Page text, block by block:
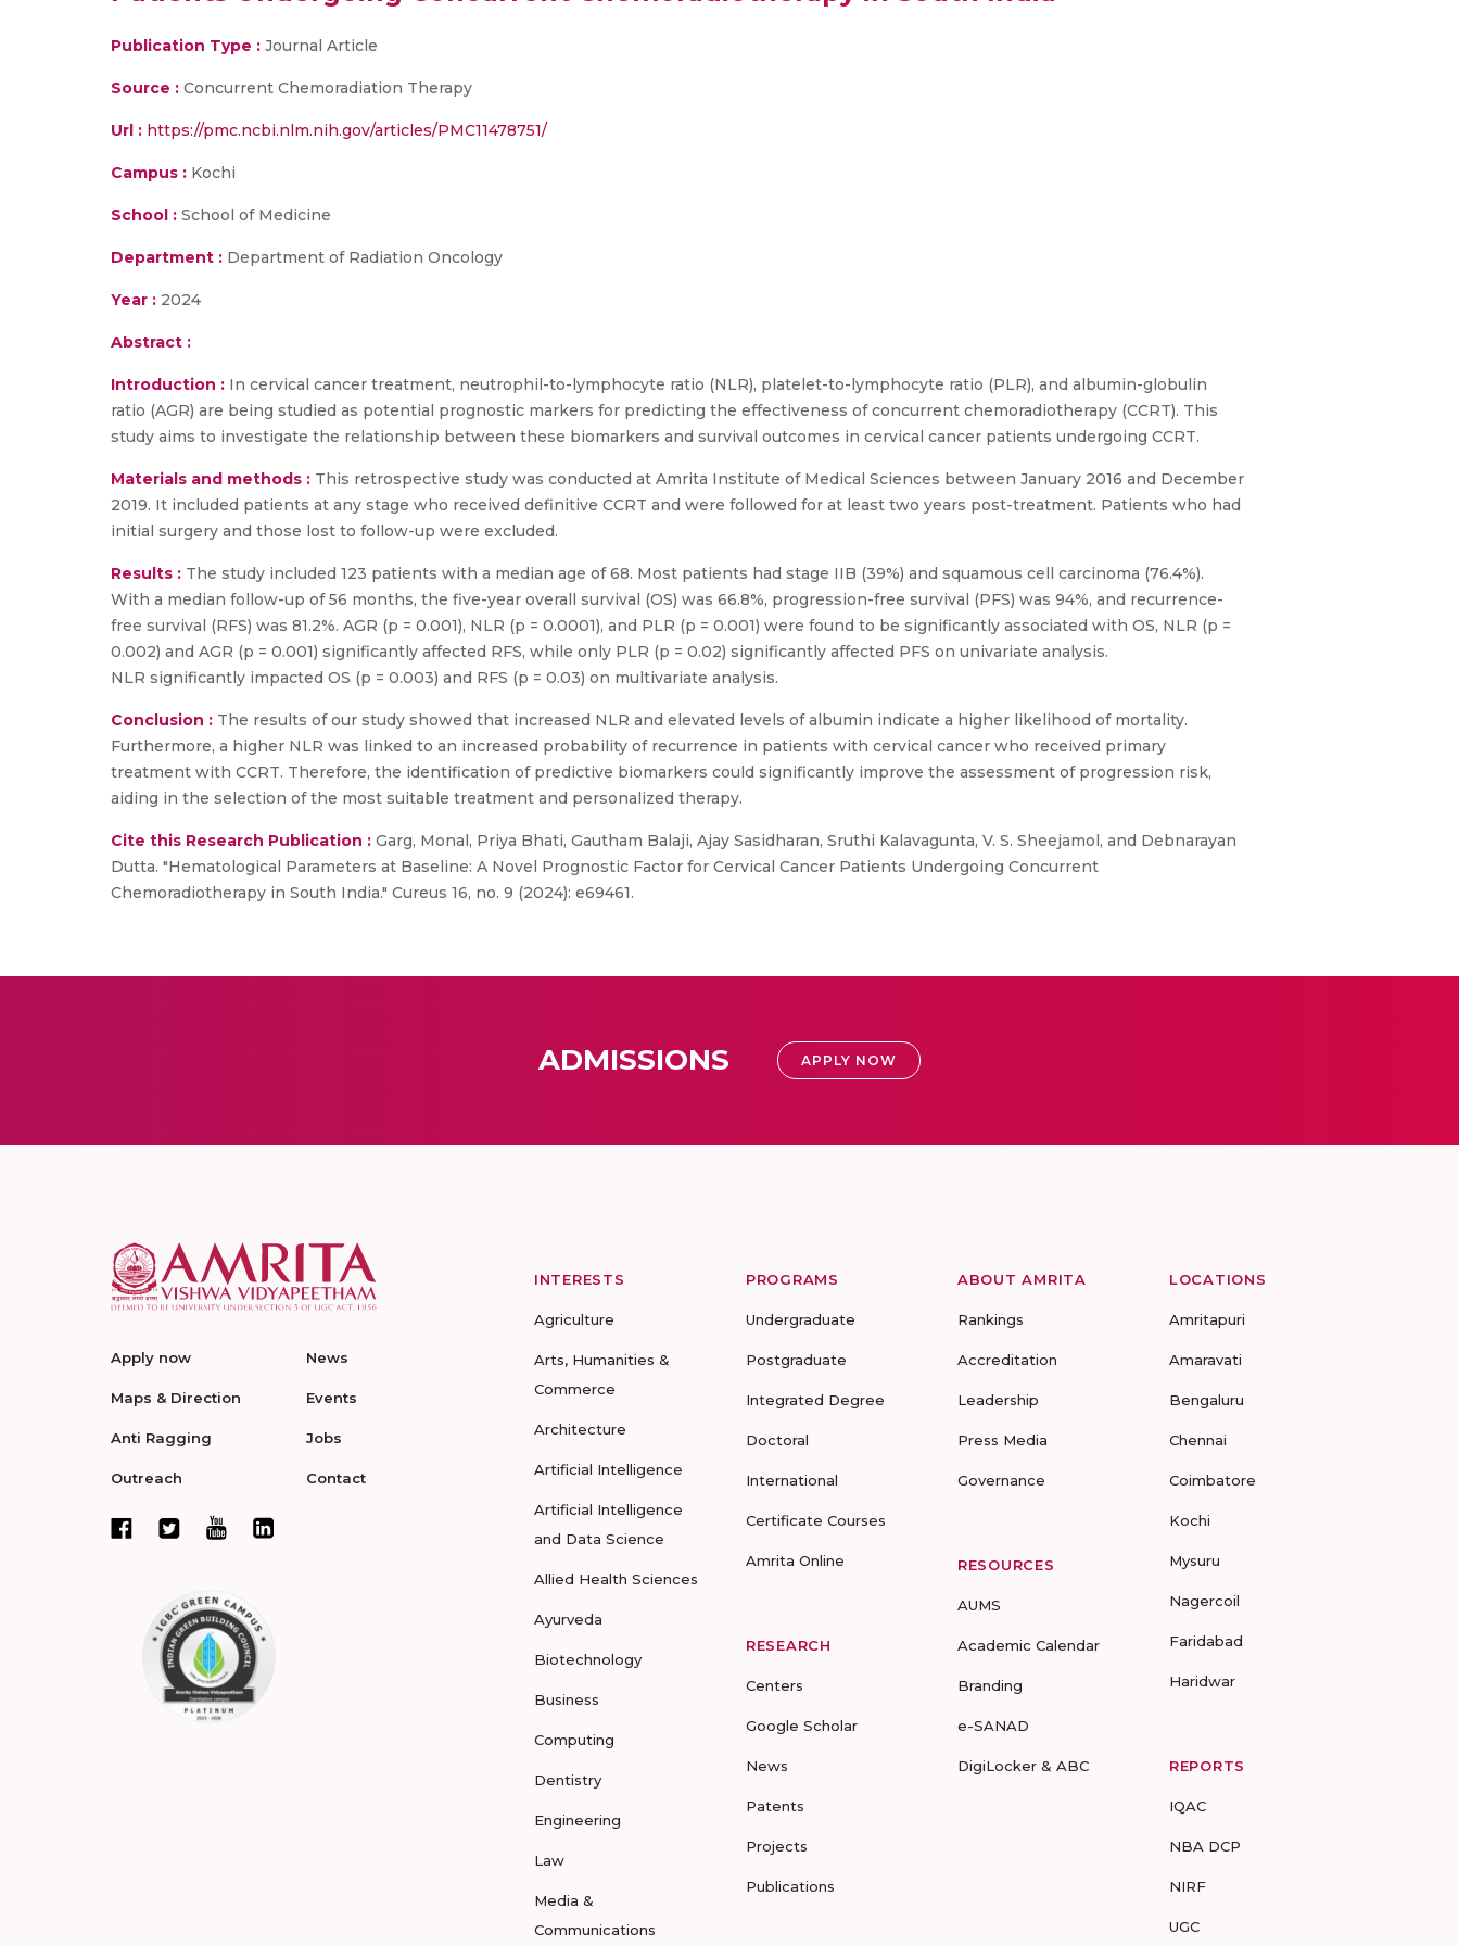
Publication Type : Journal Article
Source : Concurrent Chemoradiation Therapy
Url : https://pmc.ncbi.nlm.nih.gov/articles/PMC11478751/
Campus : Kochi
School : School of Medicine
Department : Department of Radiation Oncology
Year : 2024
Abstract :
Introduction : In cervical cancer treatment, neutrophil-to-lymphocyte ratio (NLR), platelet-to-lymphocyte ratio (PLR), and albumin-globulin
ratio (AGR) are being studied as potential prognostic markers for predicting the effectiveness of concurrent chemoradiotherapy (CCRT). This
study aims to investigate the relationship between these biomarkers and survival outcomes in cervical cancer patients undergoing CCRT.
Materials and methods : This retrospective study was conducted at Amrita Institute of Medical Sciences between January 2016 and December
2019. It included patients at any stage who received definitive CCRT and were followed for at least two years post-treatment. Patients who had
initial surgery and those lost to follow-up were excluded.
Results : The study included 123 patients with a median age of 68. Most patients had stage IIB (39%) and squamous cell carcinoma (76.4%).
With a median follow-up of 56 months, the five-year overall survival (OS) was 66.8%, progression-free survival (PFS) was 94%, and recurrence-
free survival (RFS) was 81.2%. AGR (p = 0.001), NLR (p = 0.0001), and PLR (p = 0.001) were found to be significantly associated with OS, NLR (p =
0.002) and AGR (p = 0.001) significantly affected RFS, while only PLR (p = 0.02) significantly affected PFS on univariate analysis.
NLR significantly impacted OS (p = 0.003) and RFS (p = 0.03) on multivariate analysis.
Conclusion : The results of our study showed that increased NLR and elevated levels of albumin indicate a higher likelihood of mortality.
Furthermore, a higher NLR was linked to an increased probability of recurrence in patients with cervical cancer who received primary
treatment with CCRT. Therefore, the identification of predictive biomarkers could significantly improve the assessment of progression risk,
aiding in the selection of the most suitable treatment and personalized therapy.
Cite this Research Publication : Garg, Monal, Priya Bhati, Gautham Balaji, Ajay Sasidharan, Sruthi Kalavagunta, V. S. Sheejamol, and Debnarayan
Dutta. "Hematological Parameters at Baseline: A Novel Prognostic Factor for Cervical Cancer Patients Undergoing Concurrent
Chemoradiotherapy in South India." Cureus 16, no. 9 (2024): e69461.
ADMISSIONS APPLY NOW
Apply now
Maps & Direction
Anti Ragging
Outreach
News
Events
Jobs
Contact
INTERESTS
Agriculture
Arts, Humanities &
Commerce
Architecture
Artificial Intelligence
Artificial Intelligence
and Data Science
Allied Health Sciences
Ayurveda
Biotechnology
Business
Computing
Dentistry
Engineering
Law
Media &
Communications
PROGRAMS
Undergraduate
Postgraduate
Integrated Degree
Doctoral
International
Certificate Courses
Amrita Online
RESEARCH
Centers
Google Scholar
News
Patents
Projects
Publications
ABOUT AMRITA
Rankings
Accreditation
Leadership
Press Media
Governance
RESOURCES
AUMS
Academic Calendar
Branding
e-SANAD
DigiLocker & ABC
LOCATIONS
Amritapuri
Amaravati
Bengaluru
Chennai
Coimbatore
Kochi
Mysuru
Nagercoil
Faridabad
Haridwar
REPORTS
IQAC
NBA DCP
NIRF
UGC